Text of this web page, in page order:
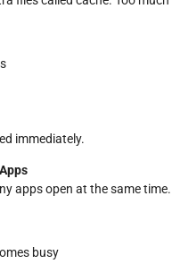
immediately.
apps open at the same time.
busy